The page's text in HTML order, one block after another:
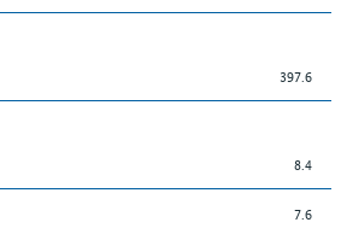
397.6
8.4
7.6